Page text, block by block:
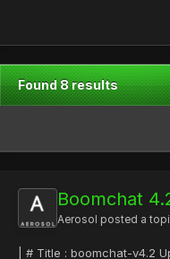
Found 8 results
Boomchat
Aerosol posted a
| # Title : boomchat-v4.2